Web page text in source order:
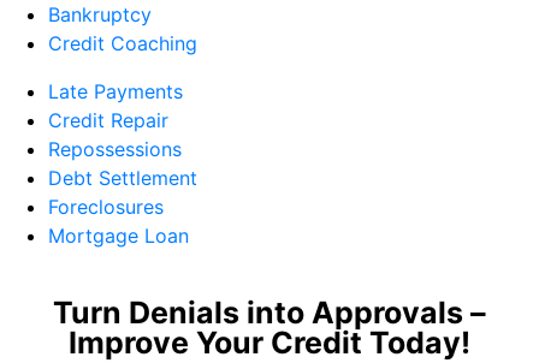
Bankruptcy
Credit Coaching
Late Payments
Credit Repair
Repossessions
Debt Settlement
Foreclosures
Mortgage Loan
Turn Denials into Approvals –
Improve Your Credit Today!